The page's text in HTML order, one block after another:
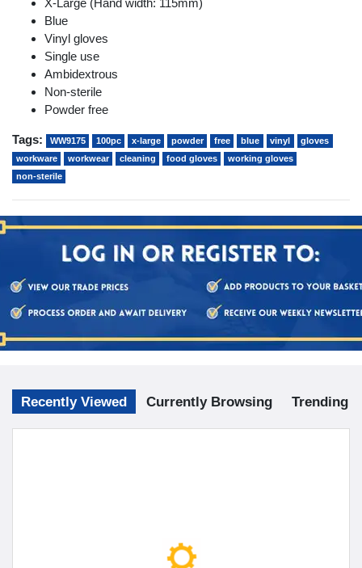
X-Large (Hand width: 115mm)
Blue
Vinyl gloves
Single use
Ambidextrous
Non-sterile
Powder free
Tags: WW9175 100pc x-large powder free blue vinyl
gloves
workware
workwear cleaning food gloves
working gloves
non-sterile
Recently Viewed Currently Browsing Trending